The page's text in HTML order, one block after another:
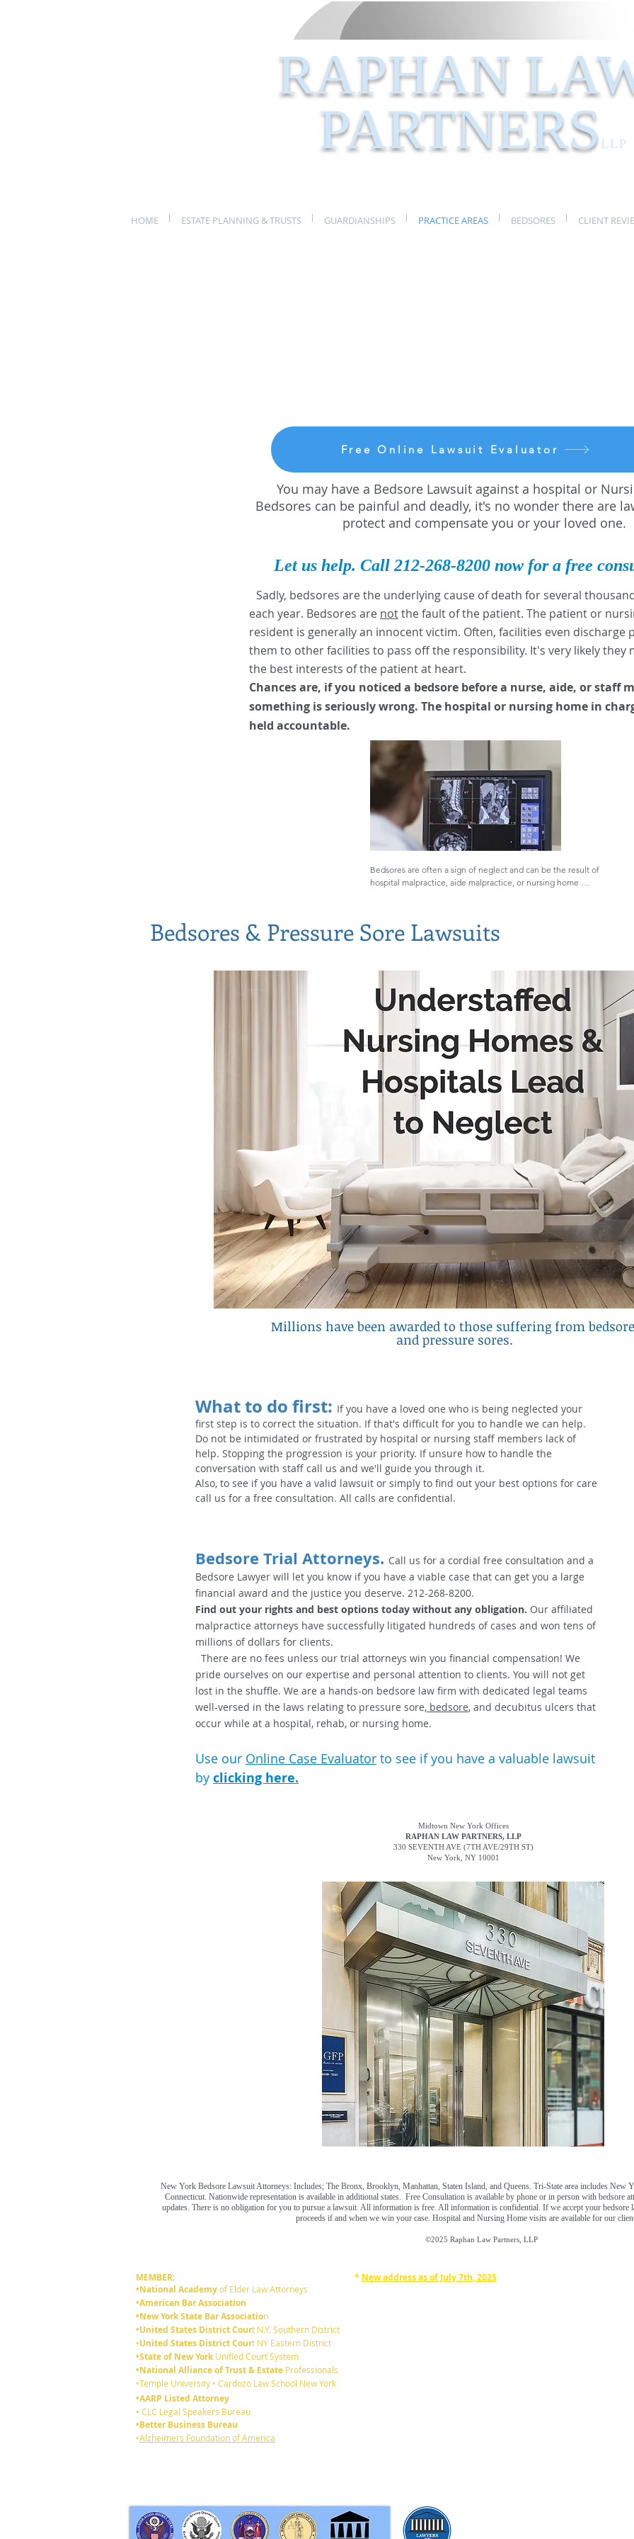
RAPHAN
PARTNERS LLP
HOME ESTATE PLANNING & TRUSTS GUARDIANSHIPS PRACTICE AREAS BEDSORES CLIENT
Free Online Lawsuit Evaluator
You may have a Bedsore Lawsuit against a hospital or
Bedsores can be painful and deadly, it's no wonder there are
protect and compensate you or your loved one.
Let us help. Call 212-268-8200 now for a free
Sadly, bedsores are the underlying cause of death for several
each year. Bedsores are notthe fault of the patient. The patient or
resident is generally an innocent victim. Often, facilities even discharge
them to other facilities to pass off the responsibility. It's very likely they
the best interests of the patient at heart.
Chances are, if you noticed a bedsore before a nurse, aide, or staff
something is seriously wrong. The hospital or nursing home in
held accountable.
Bedsores are often a sign of neglect and can be the result of
hospital malpractice, aide malpractice, or nursing home
suffering, or death to the patient.
prefer, email us about the situation at
bedsores@raphanlaw.com and we'll get back to you within 1/2
hour. There is no fee unless we win you a financial award.
Bedsores & Pressure Sore Lawsuits
​Millions have been awarded to those suffering from
and pressure sores.
What to do first: If you have a loved one who is being neglected your
first step is to correct the situation. If that's difficult for you to handle we can help.
Do not be intimidated or frustrated by hospital or nursing staff members lack of
help. Stopping the progression is your priority. If unsure how to handle the
conversation with staff call us and we'll guide you through it.
Also, to see if you have a valid lawsuit or simply to find out your best options for care
call us for a free consultation. All calls are confidential.
Bedsore Trial Attorneys. Call us for a cordial free consultation and a
Bedsore Lawyer will let you know if you have a viable case that can get you a large
financial award and the justice you deserve. 212-268-8200.
Find out your rights and best options today without any obligation. Our affiliated
malpractice attorneys have successfully litigated hundreds of cases and won tens of
millions of dollars for clients.
There are no fees unless our trial attorneys win you financial compensation! We
pride ourselves on our expertise and personal attention to clients. You will not get
lost in the shuffle. We are a hands-on bedsore law firm with dedicated legal teams
well-versed in the laws relating to pressure sore, bedsore, and decubitus ulcers that
occur while at a hospital, rehab, or nursing home.
Use our Online Case Evaluator to see if you have a valuable lawsuit
by clicking here.
Midtown New York Offices
RAPHAN LAW PARTNERS, LLP
330 SEVENTH AVE (7TH AVE/29TH ST)
New York, NY 10001
New York Bedsore Lawsuit Attorneys: Includes; The Bronx, Brooklyn, Manhattan, Staten Island, and Queens. Tri-State area includes New
Connecticut. Nationwide representation is available in additional states. Free Consultation is available by phone or in person with bedsore
updates. There is no obligation for you to pursue a lawsuit. All information is free. All information is confidential. If we accept your bedsore
proceeds if and when we win your case. Hospital and Nursing Home visits are available for our
©2025 Raphan Law Partners, LLP
MEMBER:
•National Academyof Elder Law Attorneys
•American Bar Association
•New York State Bar Association
•United States District Court N.Y. Southern District
•United States District Court NY Eastern District
•State of New YorkUnified Court System
•National Alliance of Trust & Estate Professionals
•Temple University • Cardozo Law School New York
•AARP Listed Attorney
• CLC Legal Speakers Bureau
•Better Business Bureau
•Alzheimers Foundation of America
* New address as of July 7th, 2025